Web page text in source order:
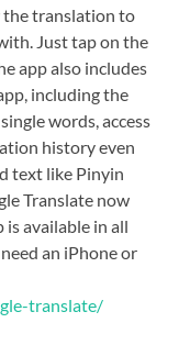
the translation to
Just tap on the
app also includes
including the
words, access
history even
text like Pinyin
Translate now
is available in all
an iPhone or
translate/